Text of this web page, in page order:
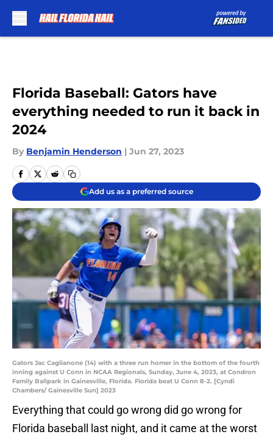
Florida Baseball: Gators have
everything needed to run it back in
2024
By Benjamin Henderson | Jun 27, 2023
Add us as a preferred source
Gators Jac Caglianone (14) with a three run homer in the bottom of the fourth
inning against U Conn in NCAA Regionals, Sunday, June 4, 2023, at Condron
Family Ballpark in Gainesville, Florida. Florida beat U Conn 8-2. [Cyndi
Chambers/ Gainesville Sun] 2023
Everything that could go wrong did go wrong for
Florida baseball last night, and it came at the worst